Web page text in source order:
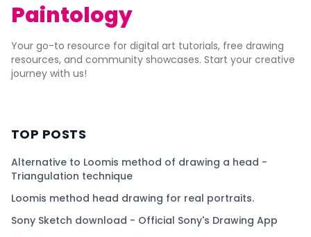
Paintology
Your go-to resource for digital art tutorials, free drawing
resources, and community showcases. Start your creative
journey with us!
TOP POSTS
Alternative to Loomis method of drawing a head -
Triangulation technique
Loomis method head drawing for real portraits.
Sony Sketch download - Official Sony's Drawing App